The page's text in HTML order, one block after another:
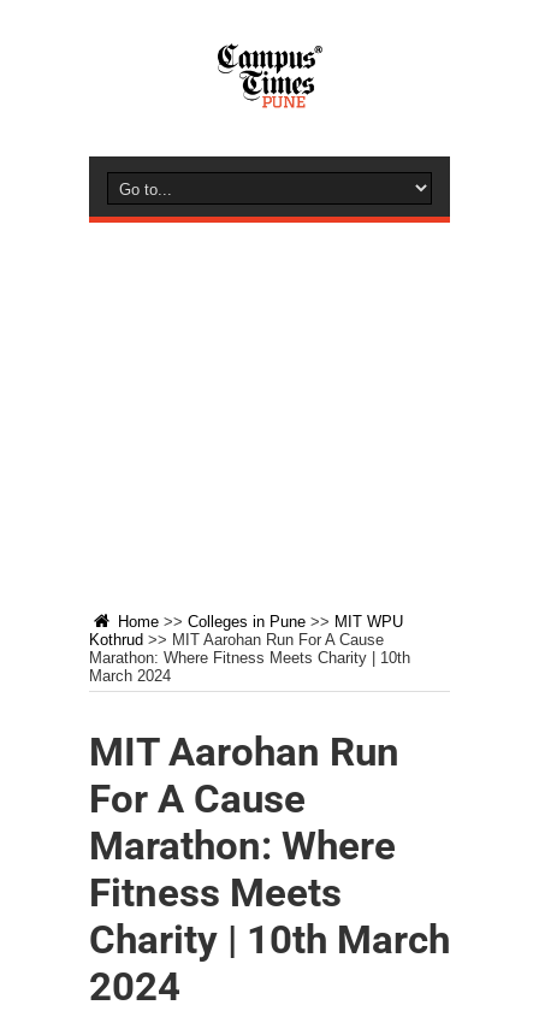
Home >> Colleges in Pune >> MIT WPU
Kothrud >> MIT Aarohan Run For A Cause
Marathon: Where Fitness Meets Charity | 10th
March 2024
MIT Aarohan Run
For A Cause
Marathon: Where
Fitness Meets
Charity | 10th March
2024